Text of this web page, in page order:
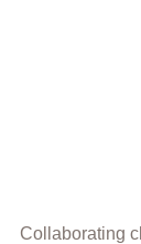
Collaborating